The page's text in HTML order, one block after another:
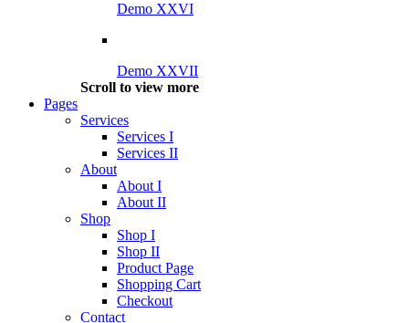
Demo XXVI
Demo XXVII
Scroll to view more
Pages
Services
Services I
Services II
About
About I
About II
Shop
Shop I
Shop II
Product Page
Shopping Cart
Checkout
Contact